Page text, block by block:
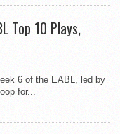
Top 10 Plays,
6 of the EABL, led by
for...